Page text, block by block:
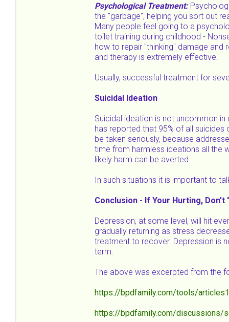
Psychological Treatment:
the "garbage", helping you sort out
Many people feel going to a
toilet training during childhood -
how to repair "thinking" damage
and therapy is extremely effective.
Usually, successful treatment for
Suicidal Ideation
Suicidal ideation is not uncommon
has reported that 95% of all
be taken seriously, because
time from harmless ideations all the
likely harm can be averted.
In such situations it is important to
Conclusion - If Your Hurting, Don't
Depression, at some level, will hit
gradually returning as stress
treatment to recover. Depression is
term.
The above was excerpted from the
https://bpdfamily.com/tools/
https://bpdfamily.com/discussions/